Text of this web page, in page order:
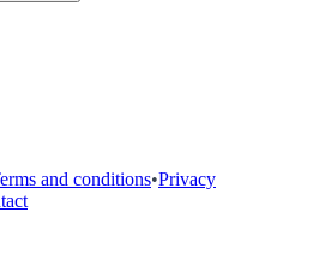
and conditions•Privacy